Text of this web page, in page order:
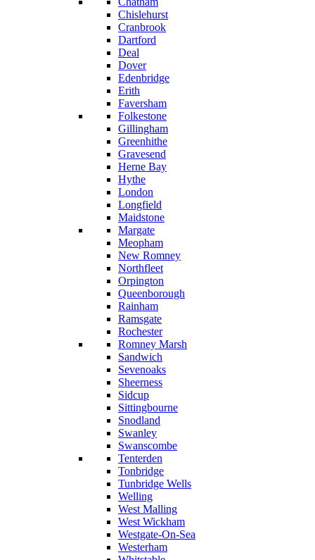
Chislehurst
Cranbrook
Dartford
Deal
Dover
Edenbridge
Erith
Faversham
Folkestone
Gillingham
Greenhithe
Gravesend
Herne Bay
Hythe
London
Longfield
Maidstone
Margate
Meopham
New Romney
Northfleet
Orpington
Queenborough
Rainham
Ramsgate
Rochester
Romney Marsh
Sandwich
Sevenoaks
Sheerness
Sidcup
Sittingbourne
Snodland
Swanley
Swanscombe
Tenterden
Tonbridge
Tunbridge Wells
Welling
West Malling
West Wickham
Westgate-On-Sea
Westerham